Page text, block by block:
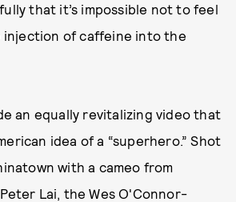
that it’s impossible not to feel
of caffeine into the
an equally revitalizing video that
idea of a “superhero.” Shot
with a cameo from
Lai, the Wes O'Connor-